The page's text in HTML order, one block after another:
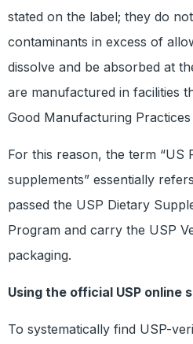
stated on the label; they do
contaminants in excess of
dissolve and be absorbed at
are manufactured in facilities
Good Manufacturing Practices
For this reason, the term “US
supplements” essentially
passed the USP Dietary
Program and carry the USP
packaging.
Using the official USP online
To systematically find USP-